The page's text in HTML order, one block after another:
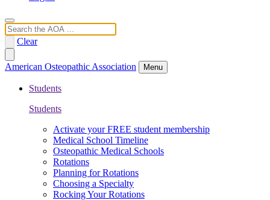
Search
Clear
American Osteopathic Association Menu
Students
Students
Activate your FREE student membership
Medical School Timeline
Osteopathic Medical Schools
Rotations
Planning for Rotations
Choosing a Specialty
Rocking Your Rotations